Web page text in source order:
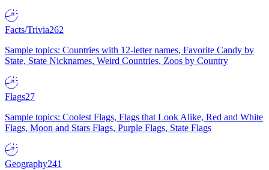
Facts/Trivia262
Sample topics: Countries with 12-letter names, Favorite Candy by
State, State Nicknames, Weird Countries, Zoos by Country
Flags27
Sample topics: Coolest Flags, Flags that Look Alike, Red and White
Flags, Moon and Stars Flags, Purple Flags, State Flags
Geography241